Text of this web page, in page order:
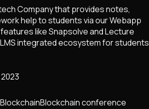
Company that provides notes,
help to students via our Webapp
like Snapsolve and Lecture
integrated ecosystem for students
2023
BlockchainBlockchain conference